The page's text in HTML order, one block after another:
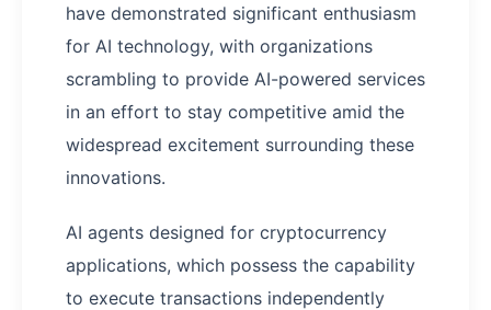
have demonstrated significant enthusiasm
for AI technology, with organizations
scrambling to provide AI-powered services
in an effort to stay competitive amid the
widespread excitement surrounding these
innovations.
AI agents designed for cryptocurrency
applications, which possess the capability
to execute transactions independently